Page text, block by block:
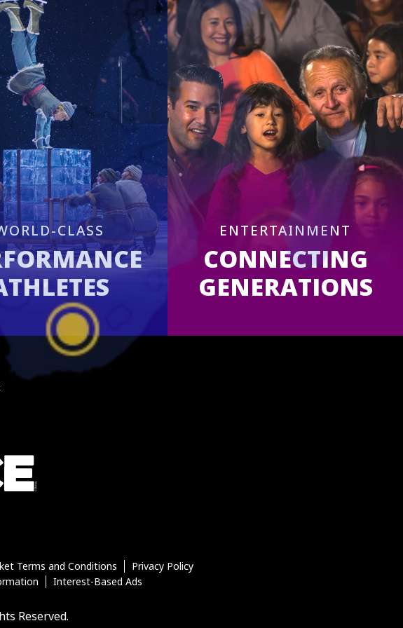
CLASS ENTERTAINMENT
CONNECTING
GENERATIONS
Terms and Conditions
Privacy Policy
Interest-Based Ads
Reserved.